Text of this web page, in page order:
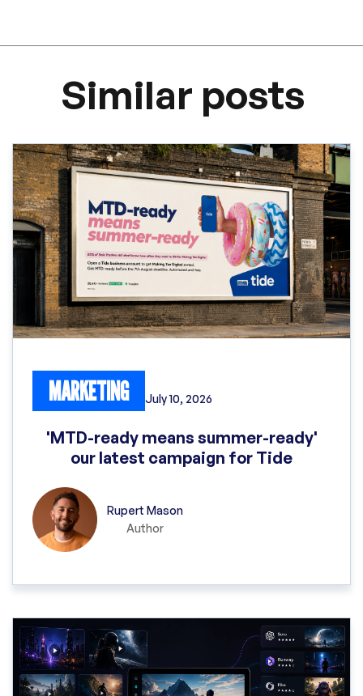
Similar posts
MARKETING July 10, 2026
'MTD-ready means summer-ready'
our latest campaign for Tide
Rupert Mason
Author